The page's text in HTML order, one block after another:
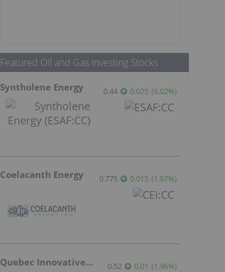
Featured Oil and Gas Investing Stocks
Syntholene Energy 0.44 0.025 (6.02%)
Coelacanth Energy 0.775 0.015 (1.97%)
Quebec Innovative Materials 0.52 0.01 (1.96%)